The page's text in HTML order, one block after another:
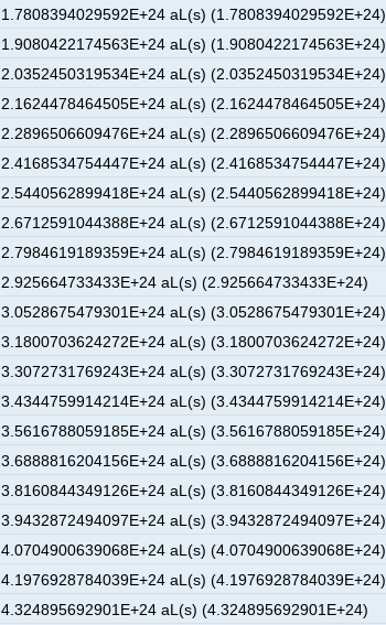
1.7808394029592E+24 aL(s) (1.7808394029592E+24)
1.9080422174563E+24 aL(s) (1.9080422174563E+24)
2.0352450319534E+24 aL(s) (2.0352450319534E+24)
2.1624478464505E+24 aL(s) (2.1624478464505E+24)
2.2896506609476E+24 aL(s) (2.2896506609476E+24)
2.4168534754447E+24 aL(s) (2.4168534754447E+24)
2.5440562899418E+24 aL(s) (2.5440562899418E+24)
2.6712591044388E+24 aL(s) (2.6712591044388E+24)
2.7984619189359E+24 aL(s) (2.7984619189359E+24)
2.925664733433E+24 aL(s) (2.925664733433E+24)
3.0528675479301E+24 aL(s) (3.0528675479301E+24)
3.1800703624272E+24 aL(s) (3.1800703624272E+24)
3.3072731769243E+24 aL(s) (3.3072731769243E+24)
3.4344759914214E+24 aL(s) (3.4344759914214E+24)
3.5616788059185E+24 aL(s) (3.5616788059185E+24)
3.6888816204156E+24 aL(s) (3.6888816204156E+24)
3.8160844349126E+24 aL(s) (3.8160844349126E+24)
3.9432872494097E+24 aL(s) (3.9432872494097E+24)
4.0704900639068E+24 aL(s) (4.0704900639068E+24)
4.1976928784039E+24 aL(s) (4.1976928784039E+24)
4.324895692901E+24 aL(s) (4.324895692901E+24)